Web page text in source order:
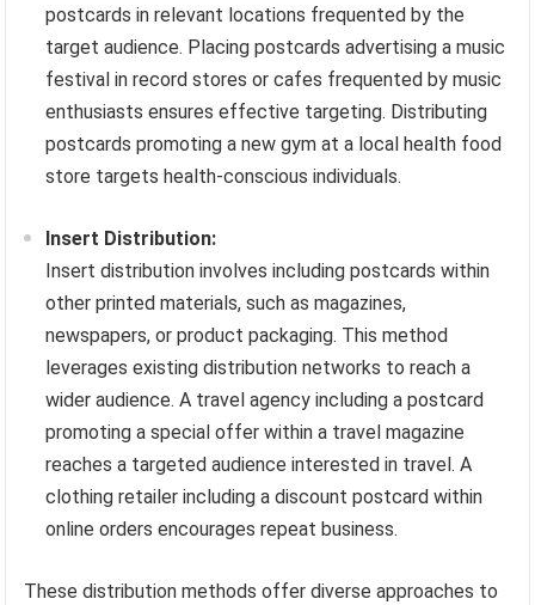
postcards in relevant locations frequented by the
target audience. Placing postcards advertising a music
festival in record stores or cafes frequented by music
enthusiasts ensures effective targeting. Distributing
postcards promoting a new gym at a local health food
store targets health-conscious individuals.
Insert Distribution:
Insert distribution involves including postcards within
other printed materials, such as magazines,
newspapers, or product packaging. This method
leverages existing distribution networks to reach a
wider audience. A travel agency including a postcard
promoting a special offer within a travel magazine
reaches a targeted audience interested in travel. A
clothing retailer including a discount postcard within
online orders encourages repeat business.
These distribution methods offer diverse approaches to